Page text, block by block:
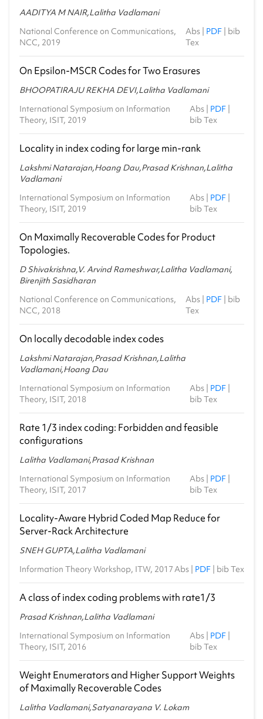
AADITYA M NAIR,Lalitha Vadlamani
National Conference on Communications,
NCC, 2019
Abs PDF
bib
Tex
On Epsilon-MSCR Codes for Two Erasures
BHOOPATIRAJU REKHA DEVI,Lalitha Vadlamani
International Symposium on Information
Theory, ISIT, 2019
Abs PDF
bib Tex
Locality in index coding for large min-rank
Lakshmi Natarajan,Hoang Dau,Prasad Krishnan,Lalitha
Vadlamani
International Symposium on Information
Theory, ISIT, 2019
Abs PDF
bib Tex
On Maximally Recoverable Codes for Product
Topologies.
D Shivakrishna,V. Arvind Rameshwar,Lalitha Vadlamani,
Birenjith Sasidharan
National Conference on Communications,
NCC, 2018
Abs PDF
bib
Tex
On locally decodable index codes
Lakshmi Natarajan,Prasad Krishnan,Lalitha
Vadlamani,Hoang Dau
International Symposium on Information
Theory, ISIT, 2018
Abs PDF
bib Tex
Rate 1/3 index coding: Forbidden and feasible
configurations
Lalitha Vadlamani,Prasad Krishnan
International Symposium on Information
Theory, ISIT, 2017
Abs PDF
bib Tex
Locality-Aware Hybrid Coded Map Reduce for
Server-Rack Architecture
SNEH GUPTA,Lalitha Vadlamani
Information Theory Workshop, ITW, 2017Abs| PDF| bib Tex
A class of index coding problems with rate1/3
Prasad Krishnan,Lalitha Vadlamani
International Symposium on Information
Theory, ISIT, 2016
Abs PDF
bib Tex
Weight Enumerators and Higher Support Weights
of Maximally Recoverable Codes
Lalitha Vadlamani,Satyanarayana V. Lokam